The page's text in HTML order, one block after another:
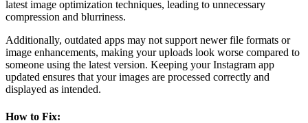
latest image optimization techniques, leading to unnecessary
compression and blurriness.
Additionally, outdated apps may not support newer file formats or
image enhancements, making your uploads look worse compared to
someone using the latest version. Keeping your Instagram app
updated ensures that your images are processed correctly and
displayed as intended.
How to Fix: